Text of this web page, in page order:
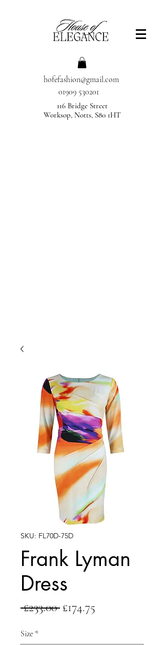
hofefashion@gmail.com
01909 530201
116 Bridge Street
Worksop, Notts, S80 1HT
SKU: FL70D-75D
Frank Lyman
Dress
£233.00 Regular
£174.75
Size *